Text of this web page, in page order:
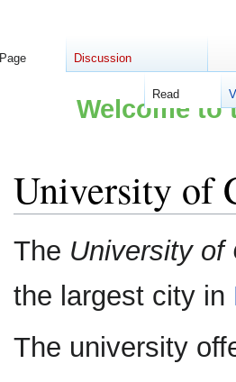
Welcome to
University of
Jump
to
Jump
to
The University of
the largest city in
The university
Page Discussion
Read